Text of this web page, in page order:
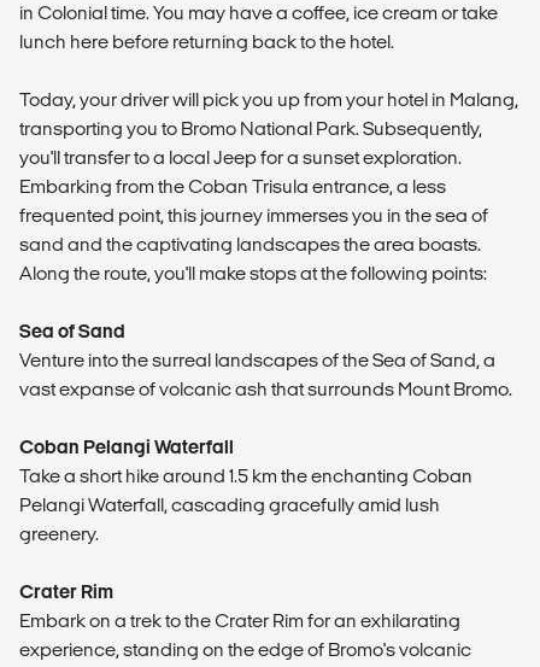
in Colonial time. You may have a coffee, ice cream or take
lunch here before returning back to the hotel.
Today, your driver will pick you up from your hotel in Malang,
transporting you to Bromo National Park. Subsequently,
you'll transfer to a local Jeep for a sunset exploration.
Embarking from the Coban Trisula entrance, a less
frequented point, this journey immerses you in the sea of
sand and the captivating landscapes the area boasts.
Along the route, you'll make stops at the following points:
Sea of Sand
Venture into the surreal landscapes of the Sea of Sand, a
vast expanse of volcanic ash that surrounds Mount Bromo.
Coban Pelangi Waterfall
Take a short hike around 1.5 km the enchanting Coban
Pelangi Waterfall, cascading gracefully amid lush
greenery.
Crater Rim
Embark on a trek to the Crater Rim for an exhilarating
experience, standing on the edge of Bromo's volcanic